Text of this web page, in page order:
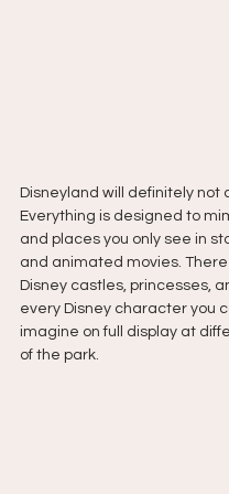
Disneyland will definitely not
Everything is designed to
and places you only see in
and animated movies.
Disney castles, princesses,
every Disney character you
imagine on full display at
of the park.